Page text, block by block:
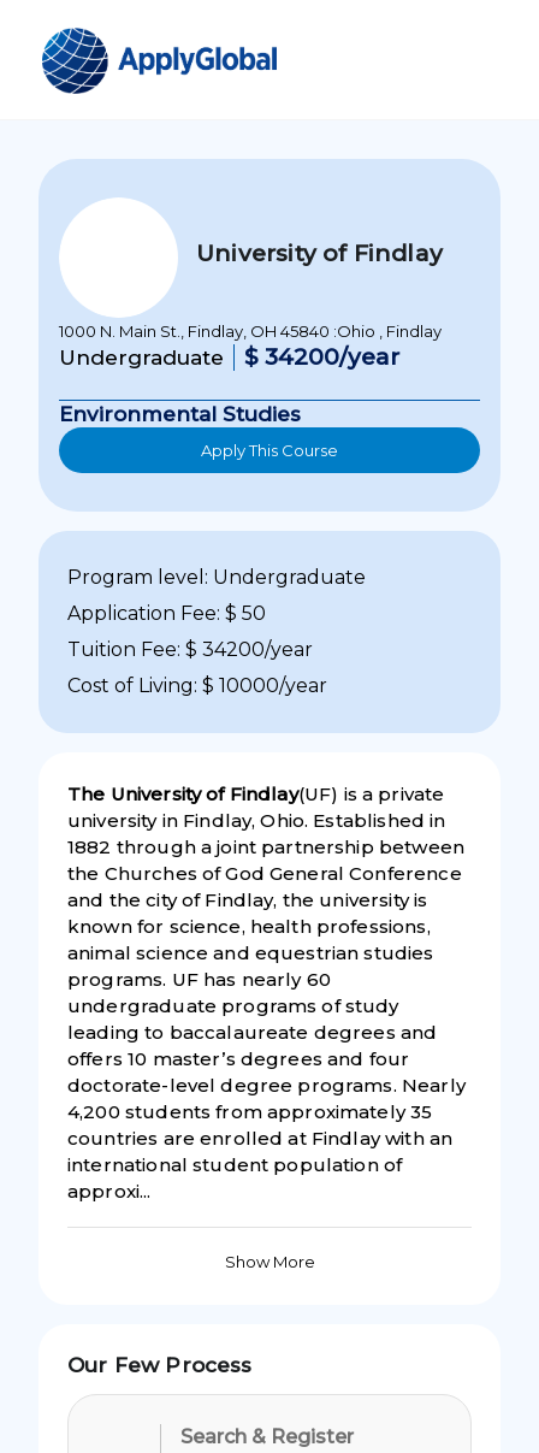
University of Findlay
1000 N. Main St., Findlay, OH 45840 :Ohio , Findlay
Undergraduate $ 34200/year
Environmental Studies
Apply This Course
Program level: Undergraduate
Application Fee: $ 50
Tuition Fee: $ 34200/year
Cost of Living: $ 10000/year
The University of Findlay(UF) is a private
university in Findlay, Ohio. Established in
1882 through a joint partnership between
the Churches of God General Conference
and the city of Findlay, the university is
known for science, health professions,
animal science and equestrian studies
programs. UF has nearly 60
undergraduate programs of study
leading to baccalaureate degrees and
offers 10 master’s degrees and four
doctorate-level degree programs. Nearly
4,200 students from approximately 35
countries are enrolled at Findlay with an
international student population of
approxi...
Show More
Our Few Process
Search & Register